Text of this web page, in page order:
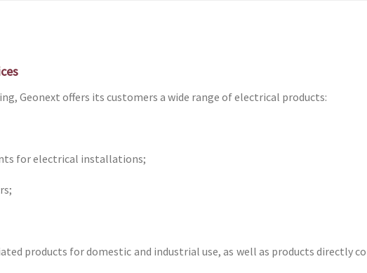
Geonext offers its customers a wide range of electrical products:
for electrical installations;
products for domestic and industrial use, as well as products directly